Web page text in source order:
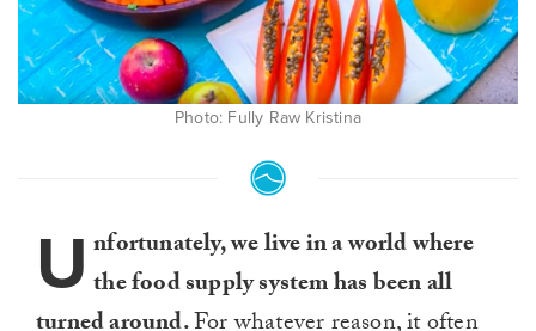
Photo: Fully Raw Kristina
U nfortunately, we live in a world where
the food supply system has been all